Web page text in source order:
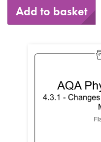
Add to basket